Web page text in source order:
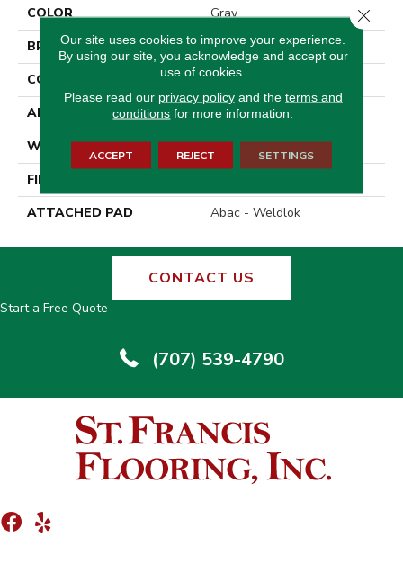
COLOR
Gray
BRAND
Aladdin Commercial
CONSTRUCTION
Tufted
APPLICATION
Residential
WIDTH
12' 0"
FINISH COATING
ATTACHED PAD
Abac - Weldlok
CONTACT US
Start a Free Quote
(707) 539-4790
Our site uses cookies to improve your experience.
By using our site, you acknowledge and accept our
use of cookies.
Please read our privacy policyand the terms and
conditions for more information.
ACCEPT REJECT SETTINGS
Close